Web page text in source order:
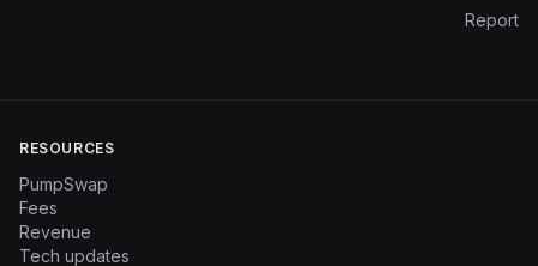
Report
RESOURCES
PumpSwap
Fees
Revenue
Tech updates